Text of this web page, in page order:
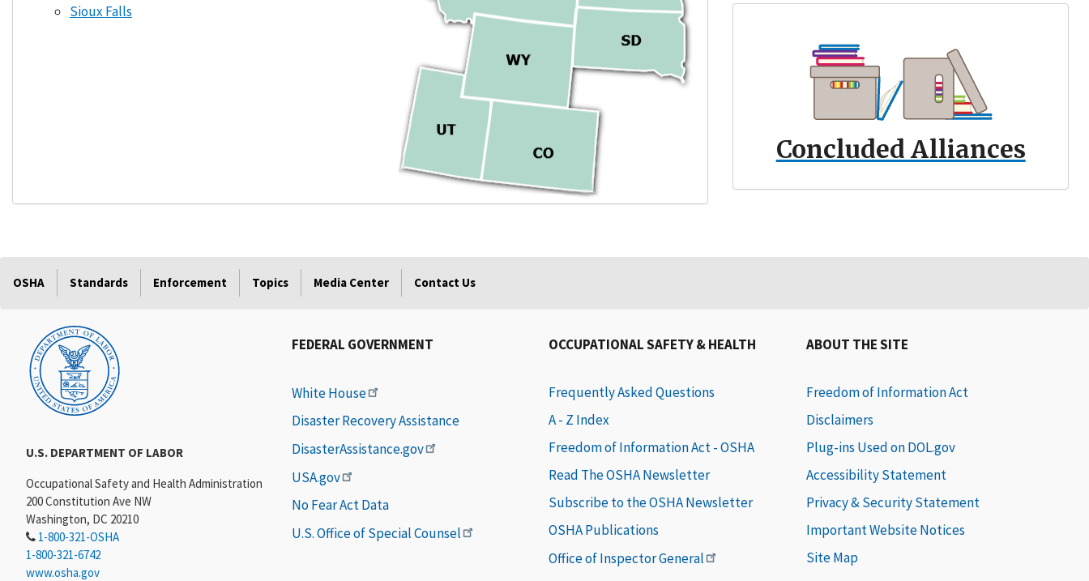
Sioux Falls
Concluded Alliances
OSHA Standards Enforcement Topics Media Center Contact Us
U.S. DEPARTMENT OF LABOR
Occupational Safety and Health Administration
200 Constitution Ave NW
Washington, DC 20210
1-800-321-OSHA
1-800-321-6742
www.osha.gov
FEDERAL GOVERNMENT
White House
Disaster Recovery Assistance
DisasterAssistance.gov
USA.gov
No Fear Act Data
U.S. Office of Special Counsel
OCCUPATIONAL SAFETY & HEALTH
Frequently Asked Questions
A - Z Index
Freedom of Information Act - OSHA
Read The OSHA Newsletter
Subscribe to the OSHA Newsletter
OSHA Publications
Office of Inspector General
ABOUT THE SITE
Freedom of Information Act
Disclaimers
Plug-ins Used on DOL.gov
Accessibility Statement
Privacy & Security Statement
Important Website Notices
Site Map